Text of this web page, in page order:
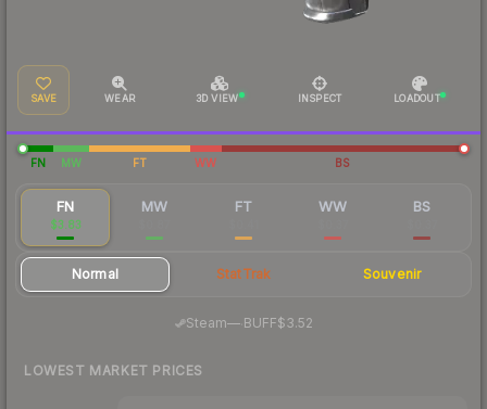
SAVE WEAR 3D VIEW INSPECT LOADOUT
FN MW FT WW BS
FN
$3.83
MW FT WW BS
Normal StatTrak Souvenir
Steam—· BUFF$3.52
LOWEST MARKET PRICES